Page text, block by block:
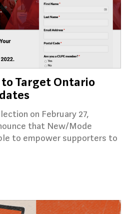
Target Ontario
on February 27,
that New/Mode
to empower supporters to